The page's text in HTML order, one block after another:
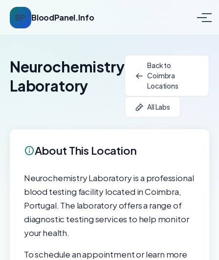
BP BloodPanel.Info
Neurochemistry
Laboratory
Back to
Coimbra
Locations
All Labs
About This Location
Neurochemistry Laboratory is a professional
blood testing facility located in Coimbra,
Portugal. The laboratory offers a range of
diagnostic testing services to help monitor
your health.
To schedule an appointment or learn more